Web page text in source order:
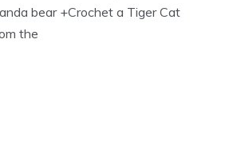
bear +Crochet a Tiger Cat
the